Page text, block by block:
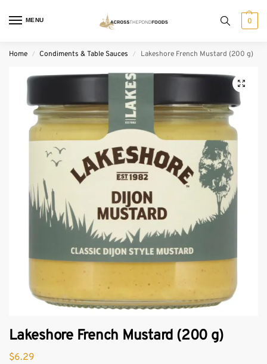
MENU 0
Home / Condiments & Table Sauces / Lakeshore French Mustard (200 g)
Lakeshore French Mustard (200 g)
$6.29